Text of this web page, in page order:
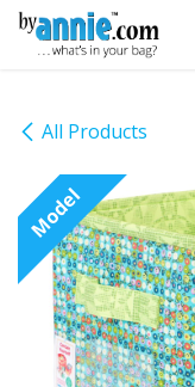
Skip to Content
All Products
Model